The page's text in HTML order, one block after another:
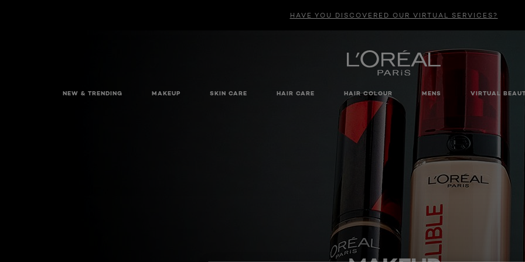
HAVE YOU DISCOVERED OUR VIRTUAL SERVICES?
NEW & TRENDING MAKEUP SKIN CARE HAIR CARE HAIR COLOUR MENS VIRTUAL